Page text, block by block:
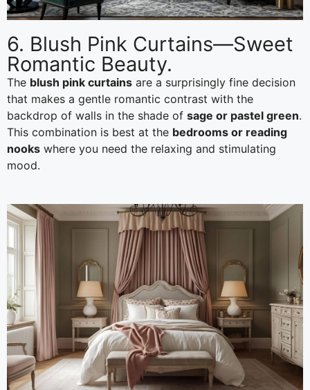
6. Blush Pink Curtains—Sweet
Romantic Beauty.
The blush pink curtains are a surprisingly fine decision
that makes a gentle romantic contrast with the
backdrop of walls in the shade of sage or pastel green.
This combination is best at the bedrooms or reading
nooks where you need the relaxing and stimulating
mood.